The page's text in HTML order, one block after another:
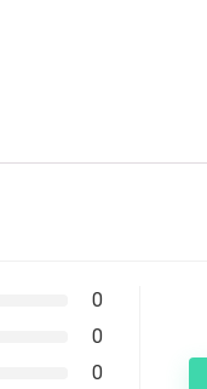
0
0
0